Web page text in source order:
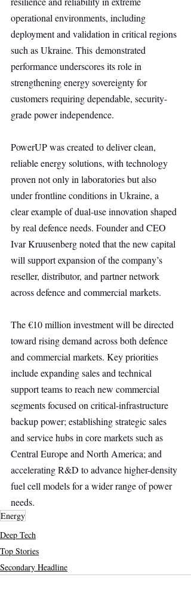
operational environments, including
deployment and validation in critical regions
such as Ukraine. This demonstrated
performance underscores its role in
strengthening energy sovereignty for
customers requiring dependable, security-
grade power independence.
PowerUP was created to deliver clean,
reliable energy solutions, with technology
proven not only in laboratories but also
under frontline conditions in Ukraine, a
clear example of dual-use innovation shaped
by real defence needs. Founder and CEO
Ivar Kruusenberg noted that the new capital
will support expansion of the company’s
reseller, distributor, and partner network
across defence and commercial markets.
The €10 million investment will be directed
toward rising demand across both defence
and commercial markets. Key priorities
include expanding sales and technical
support teams to reach new commercial
segments focused on critical-infrastructure
backup power; establishing strategic sales
and service hubs in core markets such as
Central Europe and North America; and
accelerating R&D to advance higher-density
fuel cell models for a wider range of power
needs.
Energy
Deep Tech
Top Stories
Secondary Headline